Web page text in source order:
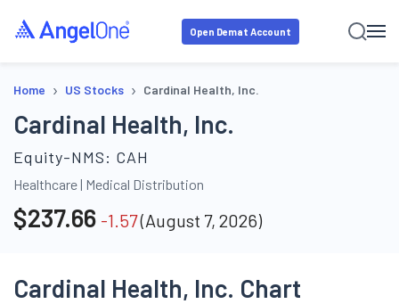
Open Demat Account
Home › US Stocks › Cardinal Health, Inc.
Cardinal Health, Inc.
Equity-NMS: CAH
Healthcare| Medical Distribution
$237.66 -1.57(August 7, 2026)
Cardinal Health, Inc. Chart